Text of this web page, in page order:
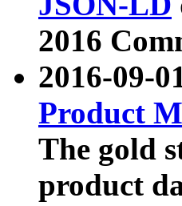
2016
2016-09-
Product
The gold
product